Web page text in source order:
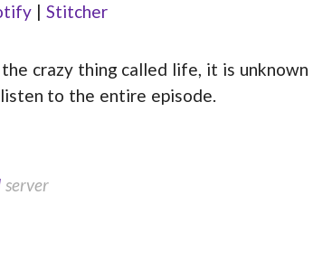
| Stitcher
crazy thing called life, it is unknown
to the entire episode.
server